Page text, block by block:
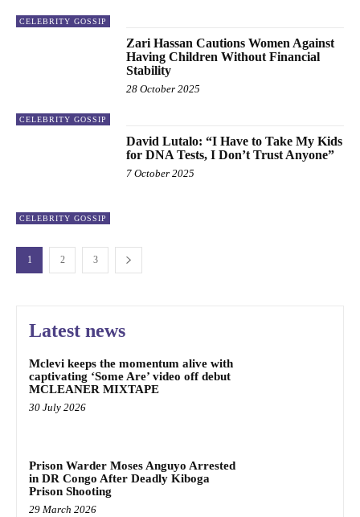
CELEBRITY GOSSIP
CELEBRITY GOSSIP
Zari Hassan Cautions Women Against
Having Children Without Financial
Stability
28 October 2025
CELEBRITY GOSSIP
David Lutalo: “I Have to Take My Kids
for DNA Tests, I Don’t Trust Anyone”
7 October 2025
1 2 3
Latest news
Mclevi keeps the momentum alive with
captivating ‘Some Are’ video off debut
MCLEANER MIXTAPE
30 July 2026
Prison Warder Moses Anguyo Arrested
in DR Congo After Deadly Kiboga
Prison Shooting
29 March 2026